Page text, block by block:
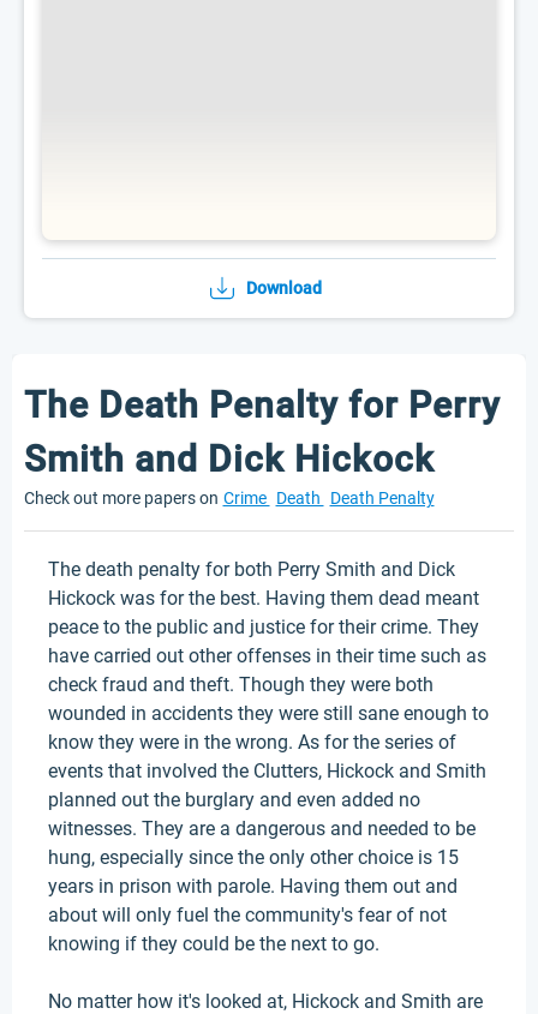
Download
The Death Penalty for Perry
Smith and Dick Hickock
Check out more papers on Crime Death Death Penalty
The death penalty for both Perry Smith and Dick
Hickock was for the best. Having them dead meant
peace to the public and justice for their crime. They
have carried out other offenses in their time such as
check fraud and theft. Though they were both
wounded in accidents they were still sane enough to
know they were in the wrong. As for the series of
events that involved the Clutters, Hickock and Smith
planned out the burglary and even added no
witnesses. They are a dangerous and needed to be
hung, especially since the only other choice is 15
years in prison with parole. Having them out and
about will only fuel the community's fear of not
knowing if they could be the next to go.
No matter how it's looked at, Hickock and Smith are